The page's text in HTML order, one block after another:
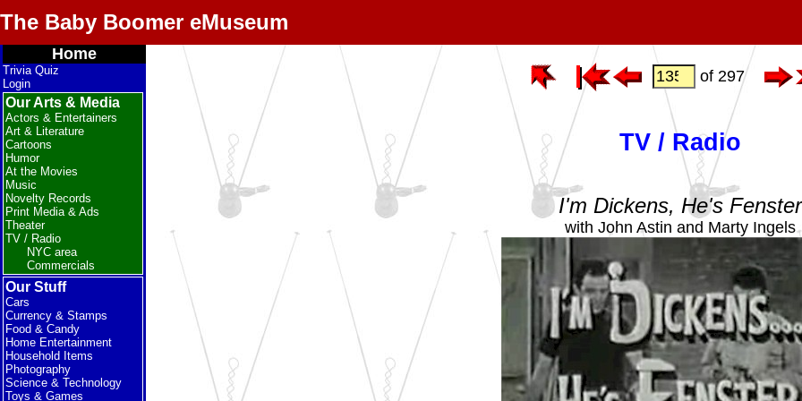
The Baby Boomer eMuseum
Home
Trivia Quiz
Login
Our Arts & Media
Actors & Entertainers
Art & Literature
Cartoons
Humor
At the Movies
Music
Novelty Records
Print Media & Ads
Theater
TV / Radio
NYC area
Commercials
Our Stuff
Cars
Currency & Stamps
Food & Candy
Home Entertainment
Household Items
Photography
Science & Technology
Toys & Games
of 297
TV / Radio
I'm Dickens, He's Fenster
with John Astin and Marty Ingels